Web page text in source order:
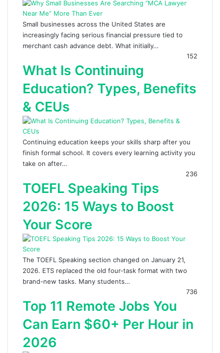
Small businesses across the United States are
increasingly facing serious financial pressure tied to
merchant cash advance debt. What initially…
152
What Is Continuing
Education? Types, Benefits
& CEUs
Continuing education keeps your skills sharp after you
finish formal school. It covers every learning activity you
take on after…
236
TOEFL Speaking Tips
2026: 15 Ways to Boost
Your Score
The TOEFL Speaking section changed on January 21,
2026. ETS replaced the old four-task format with two
brand-new tasks. Many students…
736
Top 11 Remote Jobs You
Can Earn $60+ Per Hour in
2026